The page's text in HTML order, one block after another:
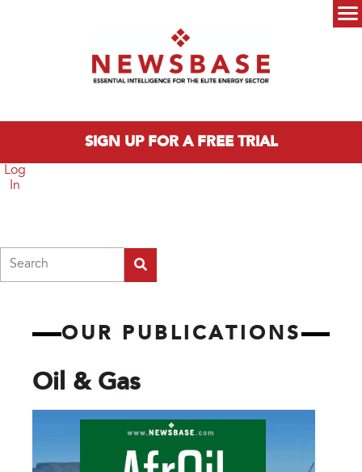
SIGN UP FOR A FREE TRIAL
Log
In
OUR PUBLICATIONS
Oil & Gas